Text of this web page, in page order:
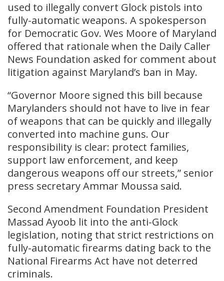
used to illegally convert Glock pistols into
fully-automatic weapons. A spokesperson
for Democratic Gov. Wes Moore of Maryland
offered that rationale when the Daily Caller
News Foundation asked for comment about
litigation against Maryland’s ban in May.
“Governor Moore signed this bill because
Marylanders should not have to live in fear
of weapons that can be quickly and illegally
converted into machine guns. Our
responsibility is clear: protect families,
support law enforcement, and keep
dangerous weapons off our streets,” senior
press secretary Ammar Moussa said.
Second Amendment Foundation President
Massad Ayoob lit into the anti-Glock
legislation, noting that strict restrictions on
fully-automatic firearms dating back to the
National Firearms Act have not deterred
criminals.